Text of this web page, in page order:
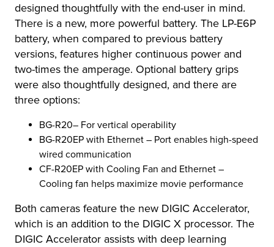
designed thoughtfully with the end-user in mind.
There is a new, more powerful battery. The LP-E6P
battery, when compared to previous battery
versions, features higher continuous power and
two-times the amperage. Optional battery grips
were also thoughtfully designed, and there are
three options:
BG-R20– For vertical operability
BG-R20EP with Ethernet – Port enables high-speed
wired communication
CF-R20EP with Cooling Fan and Ethernet –
Cooling fan helps maximize movie performance
Both cameras feature the new DIGIC Accelerator,
which is an addition to the DIGIC X processor. The
DIGIC Accelerator assists with deep learning